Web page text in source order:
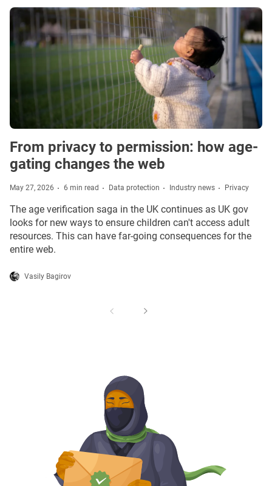
May 27, 2026 6 min read Data protection Industry news Privacy
From privacy to permission: how age-
gating changes the web
The age verification saga in the UK continues as UK gov
looks for new ways to ensure children can't access adult
resources. This can have far-going consequences for the
entire web.
Vasily Bagirov